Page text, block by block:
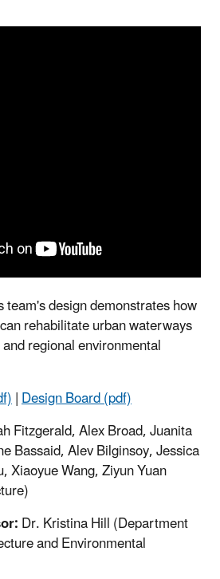
team's design demonstrates how
rehabilitate urban waterways
regional environmental
|Design Board (pdf)
Fitzgerald, Alex Broad, Juanita
Bassaid, Alev Bilginsoy, Jessica
Xiaoyue Wang, Ziyun Yuan
Dr. Kristina Hill (Department
and Environmental